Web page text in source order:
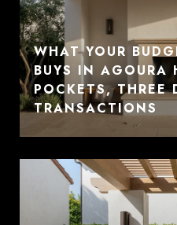
WHAT YOUR
BUYS IN AGOURA
POCKETS, THREE
TRANSACTIONS